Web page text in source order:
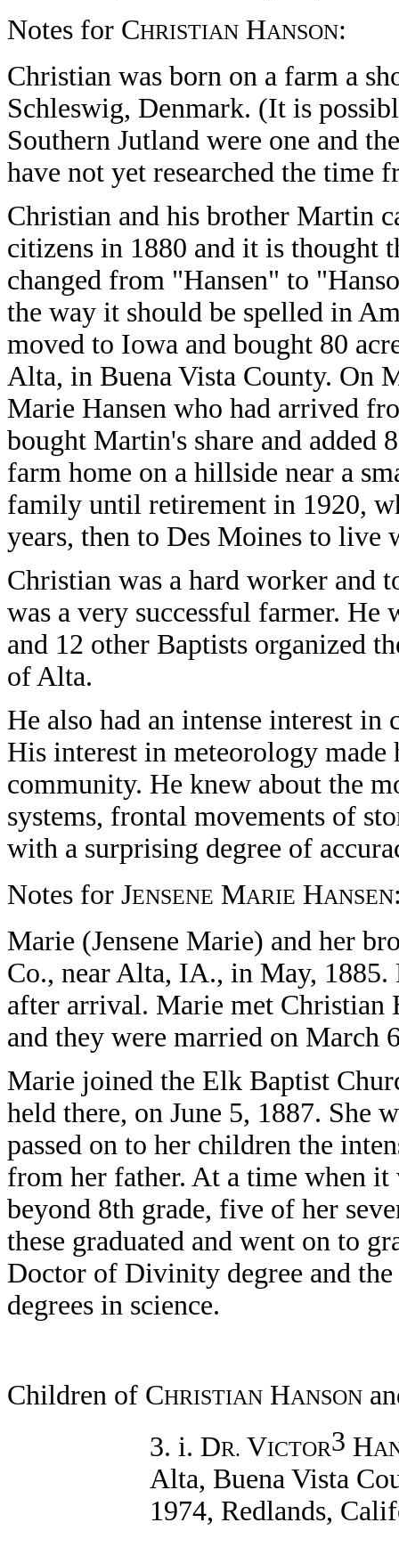
Notes for CHRISTIAN HANSON:
Christian was born on a farm a
Schleswig, Denmark. (It is
Southern Jutland were one and
have not yet researched the time
Christian and his brother Martin
citizens in 1880 and it is thought
changed from "Hansen" to
the way it should be spelled in
moved to Iowa and bought 80
Alta, in Buena Vista County. On
Marie Hansen who had arrived
bought Martin's share and added
farm home on a hillside near a
family until retirement in 1920,
years, then to Des Moines to live
Christian was a hard worker and
was a very successful farmer.
and 12 other Baptists organized
of Alta.
He also had an intense interest
His interest in meteorology
community. He knew about the
systems, frontal movements of
with a surprising degree of
Notes for JENSENE MARIE HANSEN
Marie (Jensene Marie) and her
Co., near Alta, IA., in May, 1885.
after arrival. Marie met Christian
and they were married on March
Marie joined the Elk Baptist
held there, on June 5, 1887. She
passed on to her children the
from her father. At a time when
beyond 8th grade, five of her
these graduated and went on to
Doctor of Divinity degree and
degrees in science.
Children of CHRISTIAN HANSON
3. i. DR. VICTOR3 H
Alta, Buena Vista
1974, Redlands,